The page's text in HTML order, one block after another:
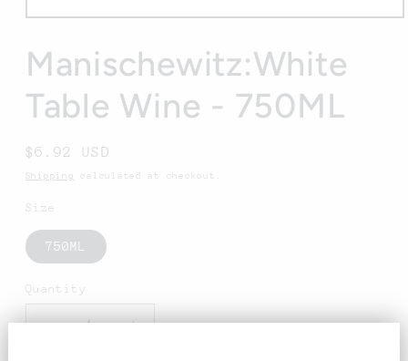
Open
1
in
modal
Manischewitz:White
Table Wine - 750ML
Regular
price
$6.92 USD
Shipping calculated at checkout.
Size
750ML
Quantity